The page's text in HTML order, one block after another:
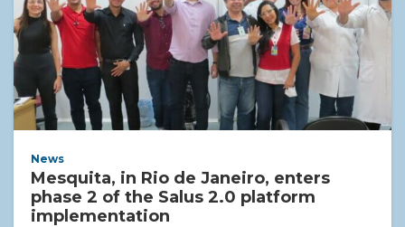
News
Mesquita, in Rio de Janeiro, enters
phase 2 of the Salus 2.0 platform
implementation